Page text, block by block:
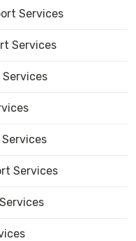
Services
Services
Services